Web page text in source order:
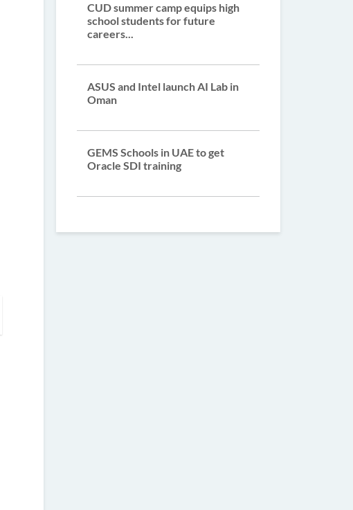
CUD summer camp equips high
school students for future
careers...
ASUS and Intel launch AI Lab in
Oman
GEMS Schools in UAE to get
Oracle SDI training